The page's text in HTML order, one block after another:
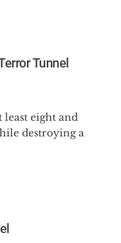
Tunnel
least eight and
destroying a